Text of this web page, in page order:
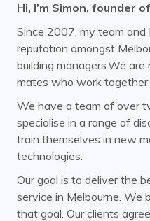
Hi, I’m Simon, founder
Since 2007, my team and
reputation amongst
building managers.We
mates who work together.
We have a team of over
specialise in a range of
train themselves in new
technologies.
Our goal is to deliver the
service in Melbourne. We
that goal. Our clients